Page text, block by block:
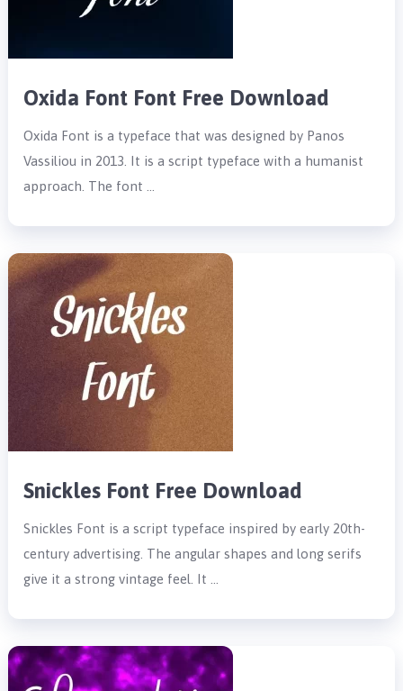
Oxida Font Font Free Download
Oxida Font is a typeface that was designed by Panos
Vassiliou in 2013. It is a script typeface with a humanist
approach. The font …
Snickles Font Free Download
Snickles Font is a script typeface inspired by early 20th-
century advertising. The angular shapes and long serifs
give it a strong vintage feel. It …